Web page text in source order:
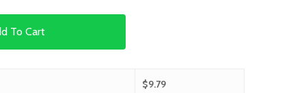
To Cart
$9.79